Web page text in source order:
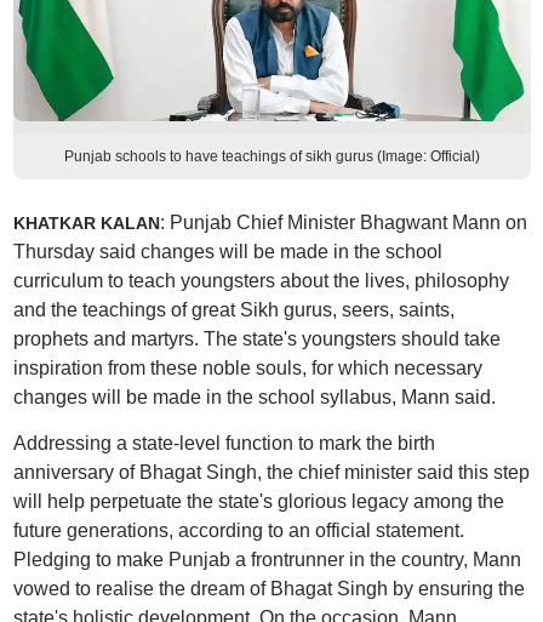
Punjab schools to have teachings of sikh gurus (Image: Official)
KHATKAR KALAN: Punjab Chief Minister Bhagwant Mann on
Thursday said changes will be made in the school
curriculum to teach youngsters about the lives, philosophy
and the teachings of great Sikh gurus, seers, saints,
prophets and martyrs. The state's youngsters should take
inspiration from these noble souls, for which necessary
changes will be made in the school syllabus, Mann said.
Addressing a state-level function to mark the birth
anniversary of Bhagat Singh, the chief minister said this step
will help perpetuate the state's glorious legacy among the
future generations, according to an official statement.
Pledging to make Punjab a frontrunner in the country, Mann
vowed to realise the dream of Bhagat Singh by ensuring the
state's holistic development. On the occasion, Mann